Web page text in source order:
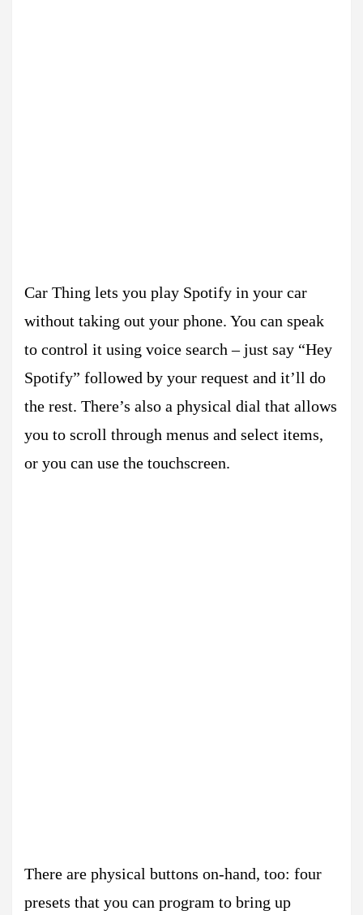
Car Thing lets you play Spotify in your car
without taking out your phone. You can speak
to control it using voice search – just say “Hey
Spotify” followed by your request and it’ll do
the rest. There’s also a physical dial that allows
you to scroll through menus and select items,
or you can use the touchscreen.
There are physical buttons on-hand, too: four
presets that you can program to bring up